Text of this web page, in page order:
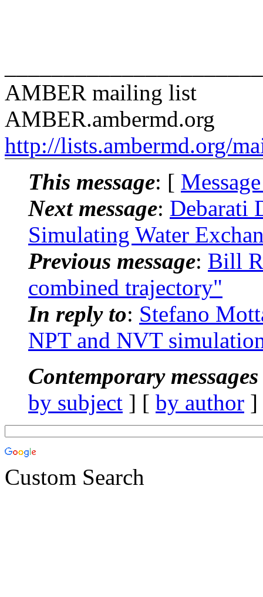
AMBER mailing list
AMBER.ambermd.org
http://lists.ambermd.org/
This message: [
Next message: Debarati
Simulating Water
Previous message: Bill
combined trajectory"
In reply to: Stefano
NPT and NVT
Contemporary
by subject ] [ by author
Custom Search